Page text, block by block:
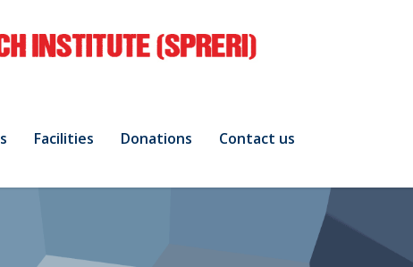
Facilities Donations Contact us